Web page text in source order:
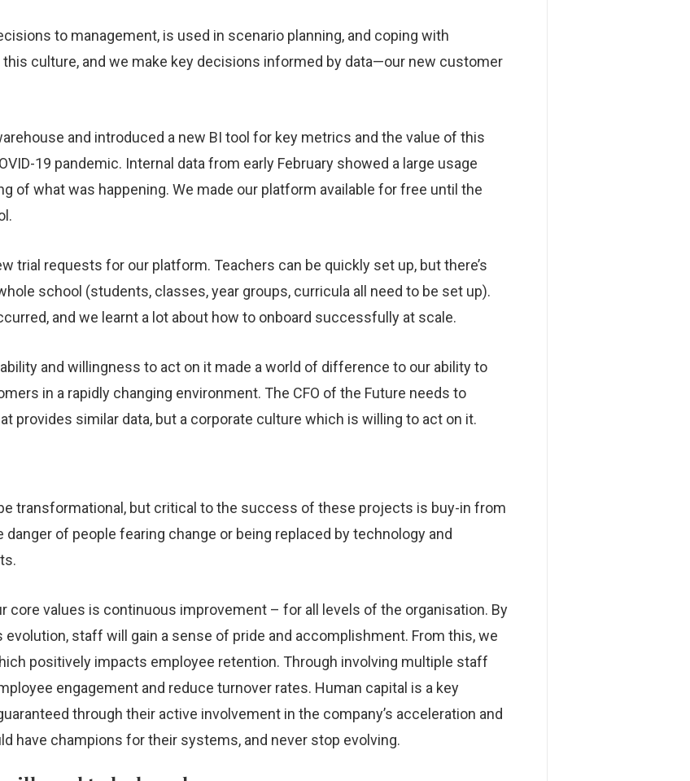
to management, is used in scenario planning, and coping with
this culture, and we make key decisions informed by data—our new customer
and introduced a new BI tool for key metrics and the value of this
19 pandemic. Internal data from early February showed a large usage
of what was happening. We made our platform available for free until the
trial requests for our platform. Teachers can be quickly set up, but there’s
school (students, classes, year groups, curricula all need to be set up).
and we learnt a lot about how to onboard successfully at scale.
and willingness to act on it made a world of difference to our ability to
in a rapidly changing environment. The CFO of the Future needs to
provides similar data, but a corporate culture which is willing to act on it.
transformational, but critical to the success of these projects is buy-in from
of people fearing change or being replaced by technology and
core values is continuous improvement – for all levels of the organisation. By
evolution, staff will gain a sense of pride and accomplishment. From this, we
positively impacts employee retention. Through involving multiple staff
engagement and reduce turnover rates. Human capital is a key
through their active involvement in the company’s acceleration and
have champions for their systems, and never stop evolving.